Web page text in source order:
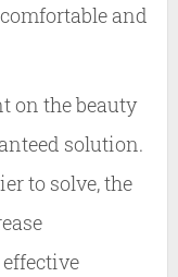
and
on the beauty
solution.
to solve, the